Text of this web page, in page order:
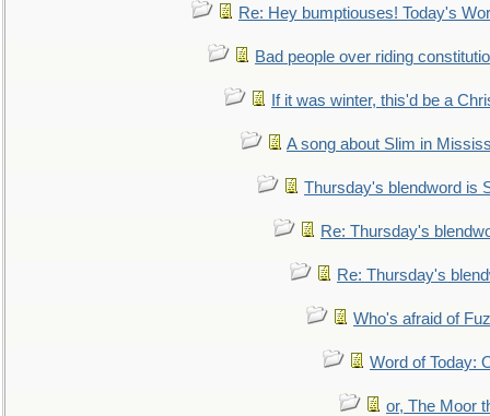
Re: Hey bumptiouses! Today's
Bad people over riding
If it was winter, this'd be a
A song about Slim in
Thursday's blendword is
Re: Thursday's
Re: Thursday's
Who's afraid of
Word of Today:
or, The Moor